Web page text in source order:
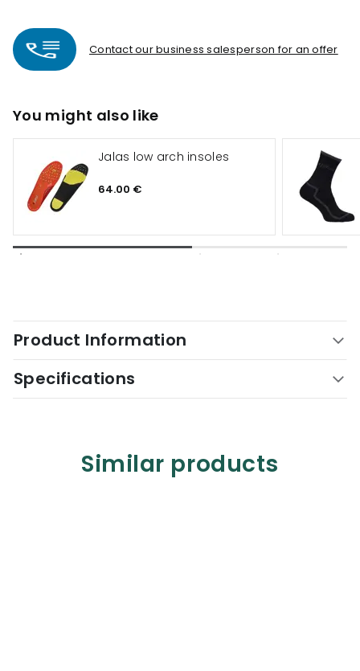
Contact our business salesperson for an offer
You might also like
Jalas low arch insoles
64.00 €
Product Information
Specifications
Similar products